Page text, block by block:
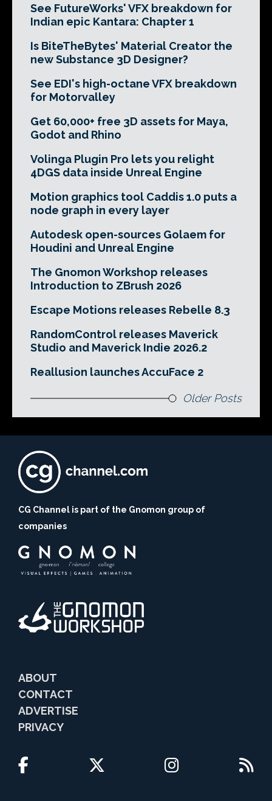
See FutureWorks' VFX breakdown for
Indian epic Kantara: Chapter 1
Is BiteTheBytes' Material Creator the
new Substance 3D Designer?
See EDI's high-octane VFX breakdown
for Motorvalley
Get 60,000+ free 3D assets for Maya,
Godot and Rhino
Volinga Plugin Pro lets you relight
4DGS data inside Unreal Engine
Motion graphics tool Caddis 1.0 puts a
node graph in every layer
Autodesk open-sources Golaem for
Houdini and Unreal Engine
The Gnomon Workshop releases
Introduction to ZBrush 2026
Escape Motions releases Rebelle 8.3
RandomControl releases Maverick
Studio and Maverick Indie 2026.2
Reallusion launches AccuFace 2
Older Posts
CG Channel is part of the Gnomon group of
companies
ABOUT
CONTACT
ADVERTISE
PRIVACY